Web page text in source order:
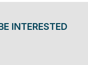
INTERESTED